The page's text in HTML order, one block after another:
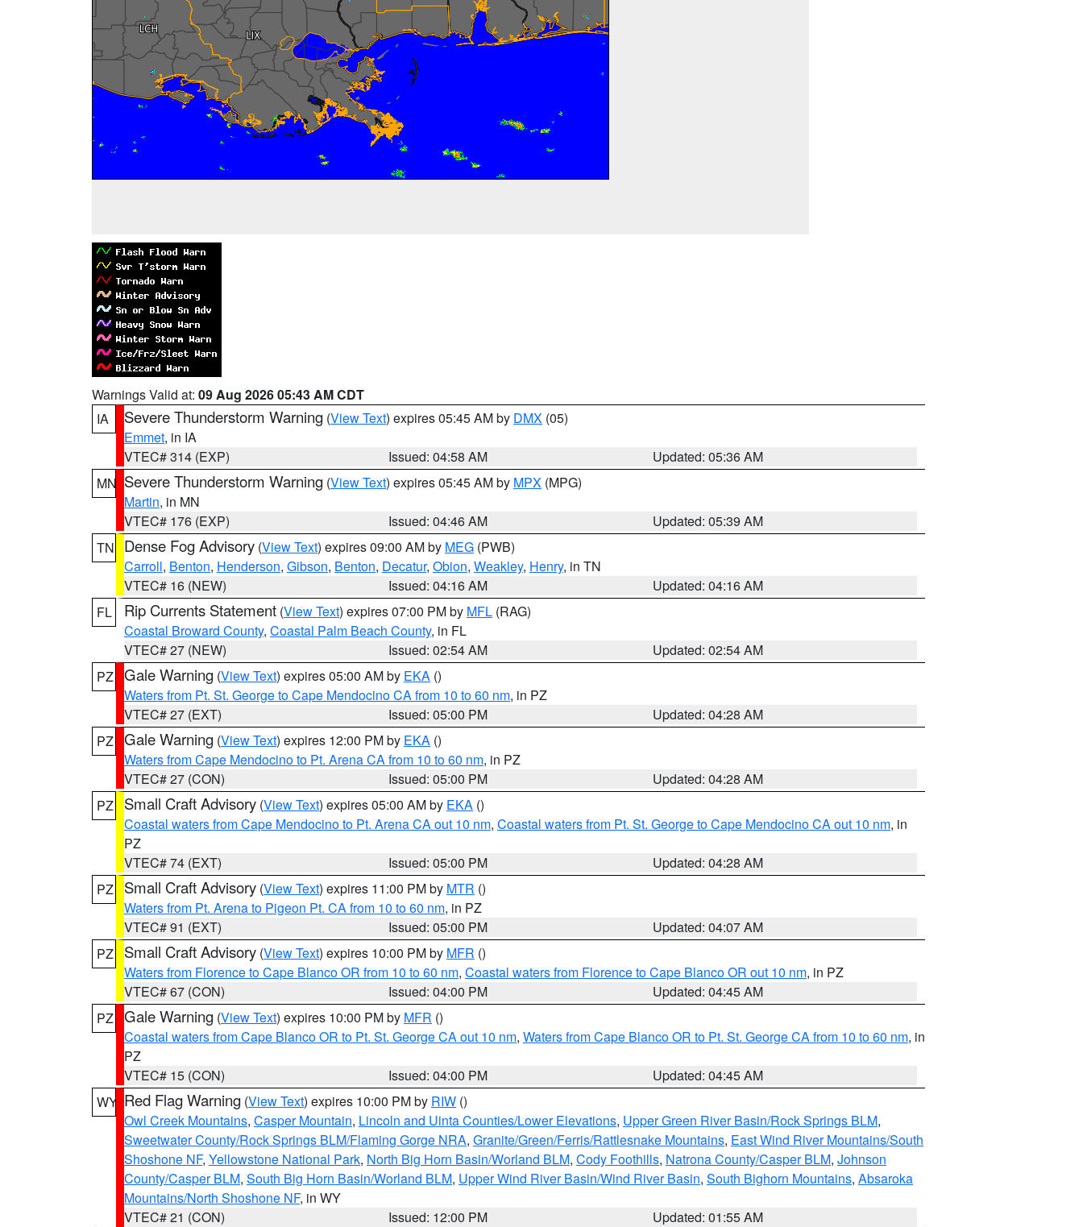
Warnings Valid at: 09 Aug 2026 05:43 AM CDT
IA
Severe Thunderstorm Warning (View Text) expires 05:45 AM by DMX (05)
Emmet, in IA
VTEC# 314 (EXP)
Issued: 04:58 AM
Updated: 05:36 AM
MN Severe Thunderstorm Warning (View Text) expires 05:45 AM by MPX (MPG)
Martin, in MN
VTEC# 176 (EXP)
Issued: 04:46 AM
Updated: 05:39 AM
TN
Dense Fog Advisory (View Text) expires 09:00 AM by MEG (PWB)
Carroll, Benton, Henderson, Gibson, Benton, Decatur, Obion, Weakley, Henry, in TN
VTEC# 16 (NEW)
Issued: 04:16 AM
Updated: 04:16 AM
FL
Rip Currents Statement (View Text) expires 07:00 PM by MFL (RAG)
Coastal Broward County, Coastal Palm Beach County, in FL
VTEC# 27 (NEW)
Issued: 02:54 AM
Updated: 02:54 AM
PZ Gale Warning (View Text) expires 05:00 AM by EKA ()
Waters from Pt. St. George to Cape Mendocino CA from 10 to 60 nm, in PZ
VTEC# 27 (EXT)
Issued: 05:00 PM
Updated: 04:28 AM
PZ Gale Warning (View Text) expires 12:00 PM by EKA ()
Waters from Cape Mendocino to Pt. Arena CA from 10 to 60 nm, in PZ
VTEC# 27 (CON)
Issued: 05:00 PM
Updated: 04:28 AM
PZ
Small Craft Advisory (View Text) expires 05:00 AM by EKA ()
Coastal waters from Cape Mendocino to Pt. Arena CA out 10 nm, Coastal waters from Pt. St. George to Cape Mendocino CA out 10 nm, in
PZ
VTEC# 74 (EXT)
Issued: 05:00 PM
Updated: 04:28 AM
PZ
Small Craft Advisory (View Text) expires 11:00 PM by MTR ()
Waters from Pt. Arena to Pigeon Pt. CA from 10 to 60 nm, in PZ
VTEC# 91 (EXT)
Issued: 05:00 PM
Updated: 04:07 AM
PZ
Small Craft Advisory (View Text) expires 10:00 PM by MFR ()
Waters from Florence to Cape Blanco OR from 10 to 60 nm, Coastal waters from Florence to Cape Blanco OR out 10 nm, in PZ
VTEC# 67 (CON)
Issued: 04:00 PM
Updated: 04:45 AM
PZ Gale Warning (View Text) expires 10:00 PM by MFR ()
Coastal waters from Cape Blanco OR to Pt. St. George CA out 10 nm, Waters from Cape Blanco OR to Pt. St. George CA from 10 to 60 nm, in
PZ
VTEC# 15 (CON)
Issued: 04:00 PM
Updated: 04:45 AM
WY Red Flag Warning (View Text) expires 10:00 PM by RIW ()
Owl Creek Mountains, Casper Mountain, Lincoln and Uinta Counties/Lower Elevations, Upper Green River Basin/Rock Springs BLM,
Sweetwater County/Rock Springs BLM/Flaming Gorge NRA, Granite/Green/Ferris/Rattlesnake Mountains, East Wind River Mountains/South
Shoshone NF, Yellowstone National Park, North Big Horn Basin/Worland BLM, Cody Foothills, Natrona County/Casper BLM, Johnson
County/Casper BLM, South Big Horn Basin/Worland BLM, Upper Wind River Basin/Wind River Basin, South Bighorn Mountains, Absaroka
Mountains/North Shoshone NF, in WY
VTEC# 21 (CON)
Issued: 12:00 PM
Updated: 01:55 AM